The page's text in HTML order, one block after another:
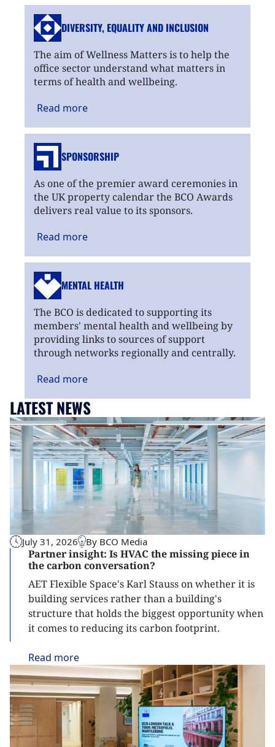
DIVERSITY, EQUALITYAND INCLUSION
The aim of Wellness Matters is to help the
office sector understand what matters in
terms of health and wellbeing.
Read more
SPONSORSHIP
As one of the premier award ceremonies in
the UK property calendar the BCO Awards
delivers real value to its sponsors.
Read more
MENTAL HEALTH
The BCO is dedicated to supporting its
members' mental health and wellbeing by
providing links to sources of support
through networks regionally and centrally.
Read more
LATEST NEWS
July 31, 2026 By BCO Media
Partner insight: Is HVAC the missing piece in
the carbon conversation?
AET Flexible Space's Karl Stauss on whether it is
building services rather than a building's
structure that holds the biggest opportunity when
it comes to reducing its carbon footprint.
Read more